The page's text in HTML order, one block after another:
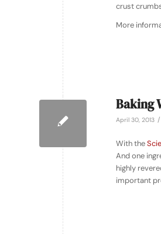
crust
More
Baking
April 30, 2013 /
With the
And one
highly
important